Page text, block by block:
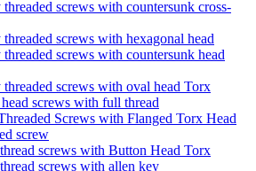
screws with countersunk cross-
screws with hexagonal head
screws with countersunk head
screws with oval head Torx
screws with full thread
Screws with Flanged Torx Head
screw
screws with Button Head Torx
screws with allen key